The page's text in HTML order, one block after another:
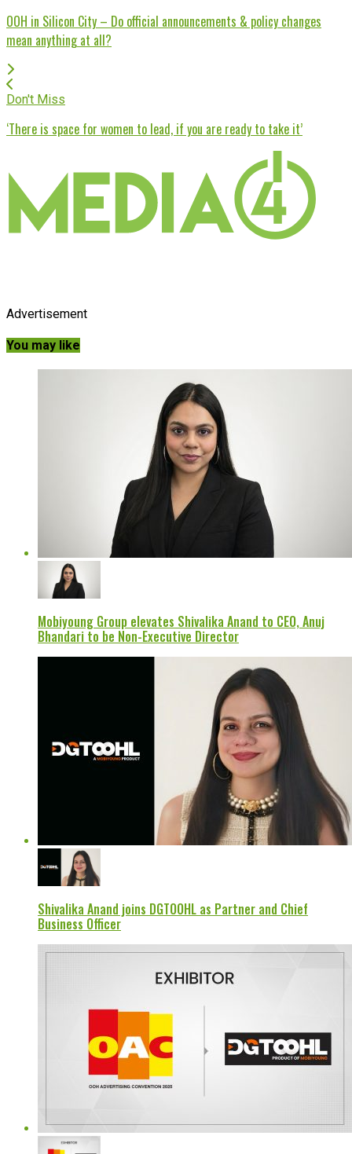
OOH in Silicon City – Do official announcements & policy changes
mean anything at all?
Don't Miss
‘There is space for women to lead, if you are ready to take it’
Advertisement
You may like
Mobiyoung Group elevates Shivalika Anand to CEO, Anuj
Bhandari to be Non-Executive Director
Shivalika Anand joins DGTOOHL as Partner and Chief
Business Officer